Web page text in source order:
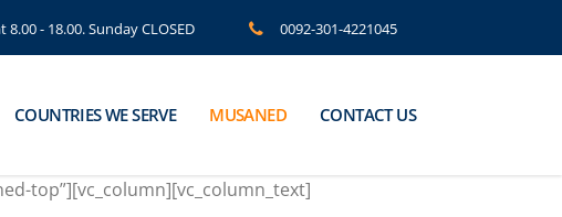
8.00 - 18.00. Sunday CLOSED 0092-301-4221045
COUNTRIES WE SERVE MUSANED CONTACT US
top”][vc_column][vc_column_text]